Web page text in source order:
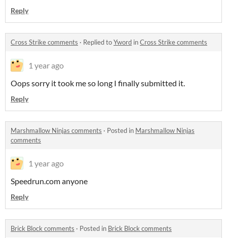
Reply
Cross Strike comments · Replied toYword inCross Strike comments
1 year ago
Oops sorry it took me so long I finally submitted it.
Reply
Marshmallow Ninjas comments · Posted in Marshmallow Ninjas
comments
1 year ago
Speedrun.com anyone
Reply
Brick Block comments · Posted in Brick Block comments